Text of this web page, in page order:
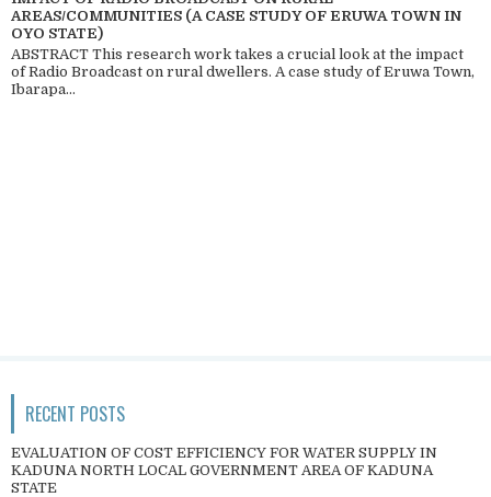
AREAS/COMMUNITIES (A CASE STUDY OF ERUWA TOWN IN
OYO STATE)
ABSTRACT This research work takes a crucial look at the impact
of Radio Broadcast on rural dwellers. A case study of Eruwa Town,
Ibarapa...
RECENT POSTS
EVALUATION OF COST EFFICIENCY FOR WATER SUPPLY IN
KADUNA NORTH LOCAL GOVERNMENT AREA OF KADUNA
STATE